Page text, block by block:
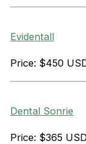
Evidentall
Price: $450
Dental Sonrie
Price: $365 USD